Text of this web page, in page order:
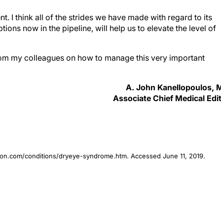
I think all of the strides we have made with regard to its
now in the pipeline, will help us to elevate the level of
my colleagues on how to manage this very important
A. John Kanellopoulos,
Associate Chief Medical
conditions/dryeye-syndrome.htm. Accessed June 11, 2019.